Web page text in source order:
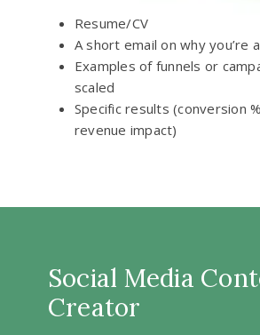
Resume/CV
A short email on why you’re
Examples of funnels or
scaled
Specific results (conversion
revenue impact)
Social Media
Creator